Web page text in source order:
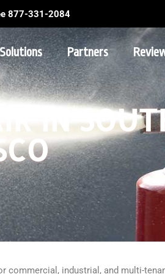
877-331-2084
Solutions Partners
IN
commercial, industrial, and multi-